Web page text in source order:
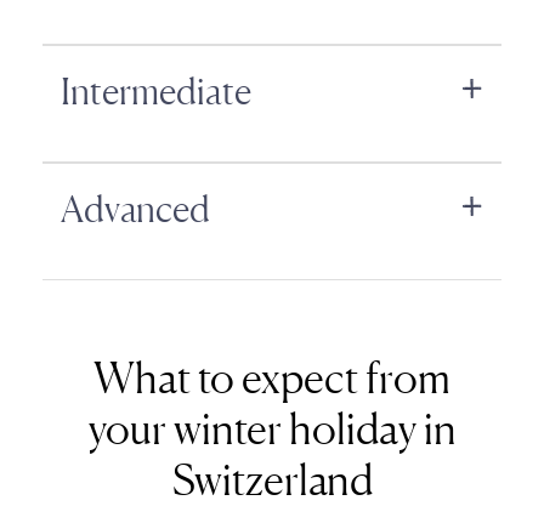
Intermediate
Advanced
What to expect from
your winter holiday in
Switzerland